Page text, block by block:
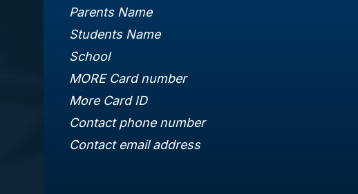
Parents Name
Students Name
School
MORE Card number
More Card ID
Contact phone number
Contact email address